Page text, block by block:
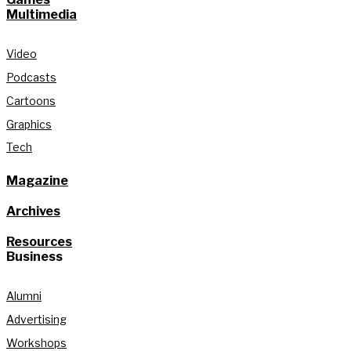
Multimedia
Video
Podcasts
Cartoons
Graphics
Tech
Magazine
Archives
Resources
Business
Alumni
Advertising
Workshops